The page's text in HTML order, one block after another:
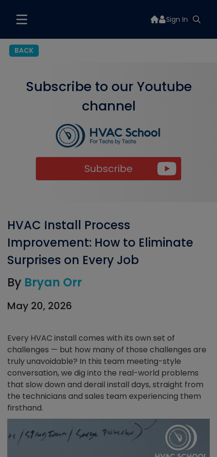
Sign In
BACK
Subscribe to our Youtube
channel
Subscribe
HVAC Install Process
Improvement: How to Eliminate
Surprises on Every Job
By Bryan Orr
May 20, 2026
Every HVAC install comes with its own set of
challenges — but how many of those challenges are
truly unavoidable? In this team meeting-style
conversation, we dig into the real-world problems
that slow down and derail install days, straight from
the technicians and sales team experiencing them
firsthand.